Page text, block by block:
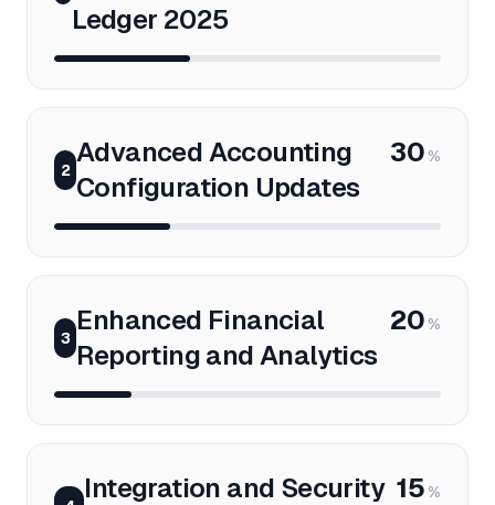
Ledger 2025
2
Advanced Accounting
Configuration Updates
30 %
3
Enhanced Financial
Reporting and Analytics
20 %
Integration and Security 15 %